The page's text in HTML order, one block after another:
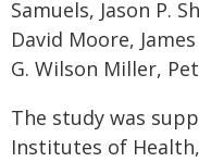
Samuels, Jason P.
David Moore,
G. Wilson Miller,
The study was
Institutes of Health,